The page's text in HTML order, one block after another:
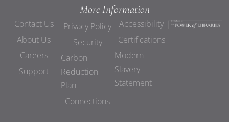
More Information
Contact Us
About Us
Careers
Support
Privacy Policy
Security
Carbon
Reduction
Plan
Connections
Accessibility
Certifications
Modern
Slavery
Statement